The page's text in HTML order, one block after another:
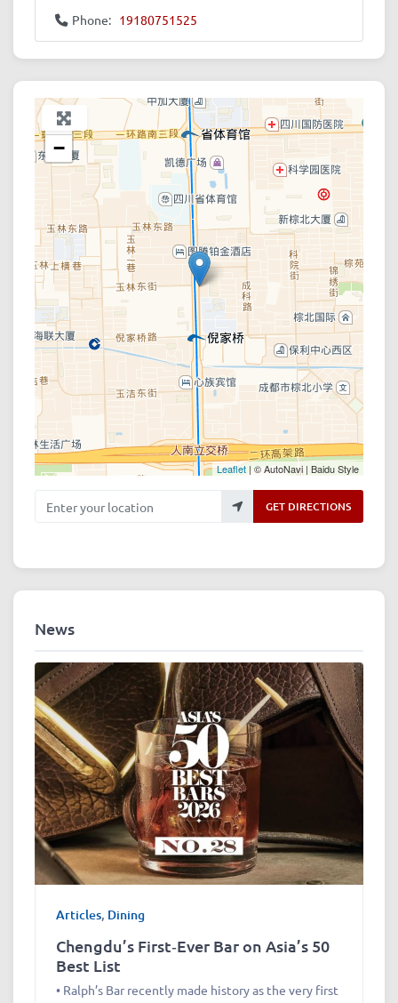
Phone: 19180751525
+
−
Leaflet | © AutoNavi | Baidu Style
Enter your location GET DIRECTIONS
News
Articles, Dining
Chengdu’s First‑Ever Bar on Asia’s 50
Best List
• Ralph’s Bar recently made history as the very first